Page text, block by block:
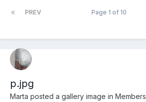
PREV Page 1 of 10
p.jpg
Marta posted a gallery image in Members